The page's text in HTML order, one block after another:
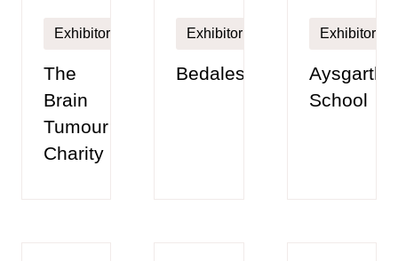
Exhibitor
The
Brain
Tumour
Charity
Exhibitor
Bedales
Exhibitor
Aysgarth
School